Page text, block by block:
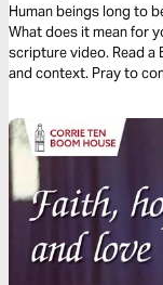
Human beings long to
What does it mean for
scripture video. Read a
and context. Pray to
everyone had a place.